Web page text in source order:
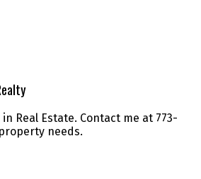
Real Estate. Contact me at 773-
needs.